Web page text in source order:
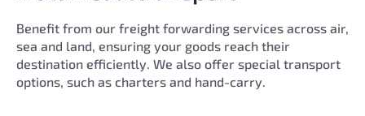
Benefit from our freight forwarding services across air,
sea and land, ensuring your goods reach their
destination efficiently. We also offer special transport
options, such as charters and hand-carry.